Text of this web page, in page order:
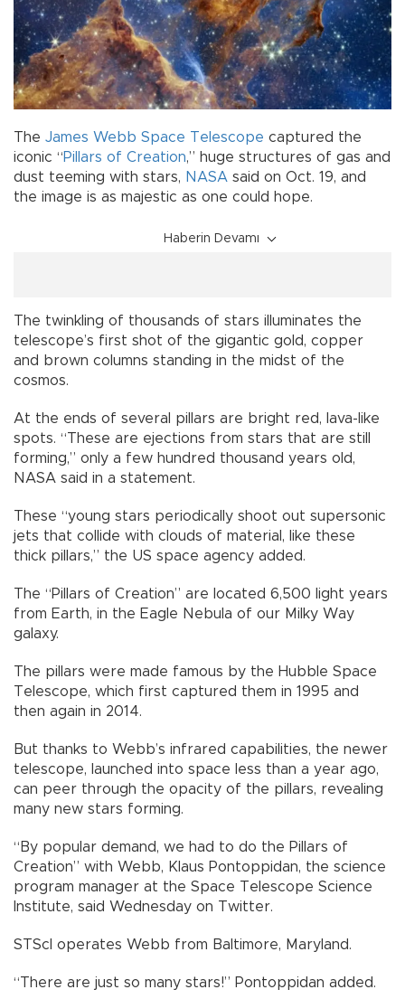
The James Webb Space Telescope captured the
iconic “Pillars of Creation,” huge structures of gas and
dust teeming with stars, NASA said on Oct. 19, and
the image is as majestic as one could hope.
Haberin Devamı
The twinkling of thousands of stars illuminates the
telescope’s first shot of the gigantic gold, copper
and brown columns standing in the midst of the
cosmos.
At the ends of several pillars are bright red, lava-like
spots. “These are ejections from stars that are still
forming,” only a few hundred thousand years old,
NASA said in a statement.
These “young stars periodically shoot out supersonic
jets that collide with clouds of material, like these
thick pillars,” the US space agency added.
The “Pillars of Creation” are located 6,500 light years
from Earth, in the Eagle Nebula of our Milky Way
galaxy.
The pillars were made famous by the Hubble Space
Telescope, which first captured them in 1995 and
then again in 2014.
But thanks to Webb’s infrared capabilities, the newer
telescope, launched into space less than a year ago,
can peer through the opacity of the pillars, revealing
many new stars forming.
“By popular demand, we had to do the Pillars of
Creation” with Webb, Klaus Pontoppidan, the science
program manager at the Space Telescope Science
Institute, said Wednesday on Twitter.
STScI operates Webb from Baltimore, Maryland.
“There are just so many stars!” Pontoppidan added.